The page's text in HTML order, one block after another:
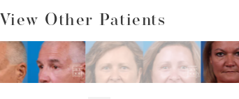
View Other Patients